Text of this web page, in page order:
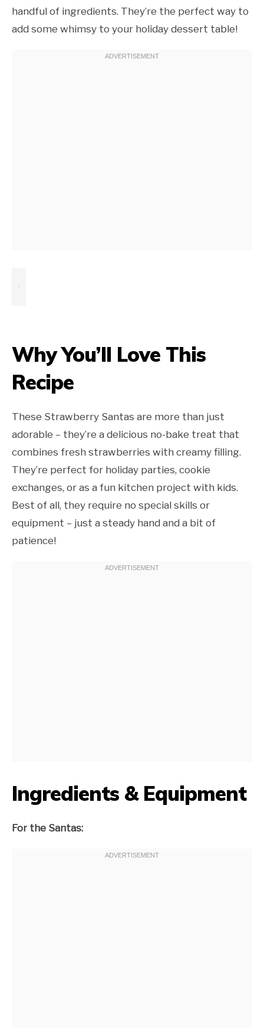
handful of ingredients. They’re the perfect way to
add some whimsy to your holiday dessert table!
Why You’ll Love This
Recipe
These Strawberry Santas are more than just
adorable – they’re a delicious no-bake treat that
combines fresh strawberries with creamy filling.
They’re perfect for holiday parties, cookie
exchanges, or as a fun kitchen project with kids.
Best of all, they require no special skills or
equipment – just a steady hand and a bit of
patience!
Ingredients & Equipment
For the Santas: